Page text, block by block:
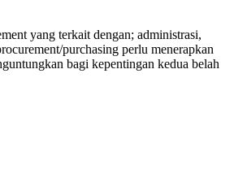
yang terkait dengan; administrasi,
purchasing perlu menerapkan
bagi kepentingan kedua belah